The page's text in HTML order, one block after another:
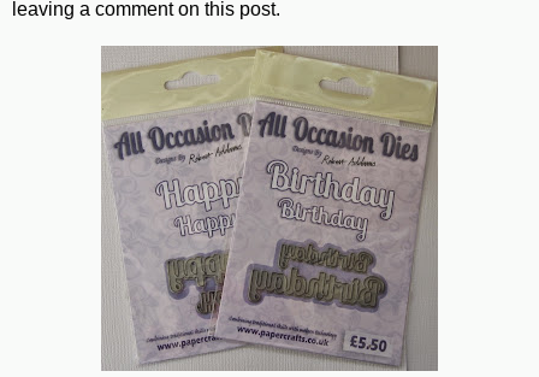
leaving a comment on this post.